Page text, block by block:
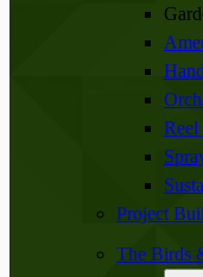
Project
The Birds